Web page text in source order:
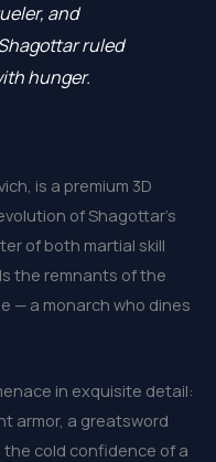
and
ruled
hunger.
is a premium 3D
of Shagottar’s
of both martial skill
the remnants of the
— a monarch who dines
in exquisite detail:
armor, a greatsword
cold confidence of a